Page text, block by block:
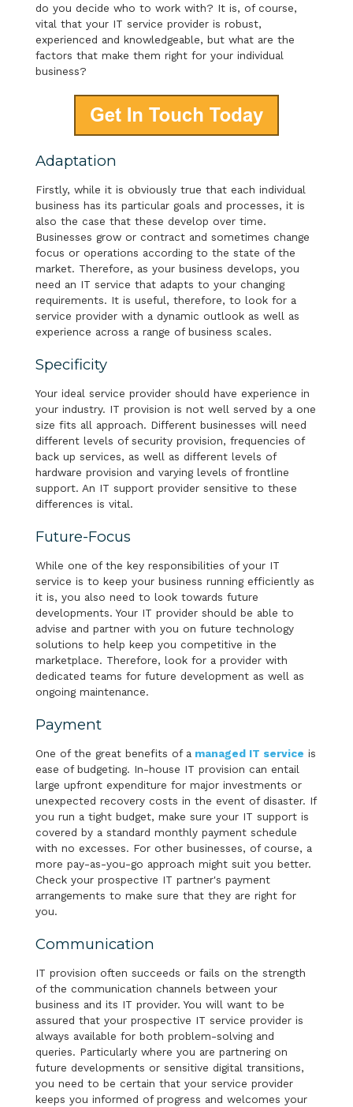
do you decide who to work with? It is, of course,
vital that your IT service provider is robust,
experienced and knowledgeable, but what are the
factors that make them right for your individual
business?
Adaptation
Firstly, while it is obviously true that each individual
business has its particular goals and processes, it is
also the case that these develop over time.
Businesses grow or contract and sometimes change
focus or operations according to the state of the
market. Therefore, as your business develops, you
need an IT service that adapts to your changing
requirements. It is useful, therefore, to look for a
service provider with a dynamic outlook as well as
experience across a range of business scales.
Specificity
Your ideal service provider should have experience in
your industry. IT provision is not well served by a one
size fits all approach. Different businesses will need
different levels of security provision, frequencies of
back up services, as well as different levels of
hardware provision and varying levels of frontline
support. An IT support provider sensitive to these
differences is vital.
Future-Focus
While one of the key responsibilities of your IT
service is to keep your business running efficiently as
it is, you also need to look towards future
developments. Your IT provider should be able to
advise and partner with you on future technology
solutions to help keep you competitive in the
marketplace. Therefore, look for a provider with
dedicated teams for future development as well as
ongoing maintenance.
Payment
One of the great benefits of a managed IT service is
ease of budgeting. In-house IT provision can entail
large upfront expenditure for major investments or
unexpected recovery costs in the event of disaster. If
you run a tight budget, make sure your IT support is
covered by a standard monthly payment schedule
with no excesses. For other businesses, of course, a
more pay-as-you-go approach might suit you better.
Check your prospective IT partner's payment
arrangements to make sure that they are right for
you.
Communication
IT provision often succeeds or fails on the strength
of the communication channels between your
business and its IT provider. You will want to be
assured that your prospective IT service provider is
always available for both problem-solving and
queries. Particularly where you are partnering on
future developments or sensitive digital transitions,
you need to be certain that your service provider
keeps you informed of progress and welcomes your